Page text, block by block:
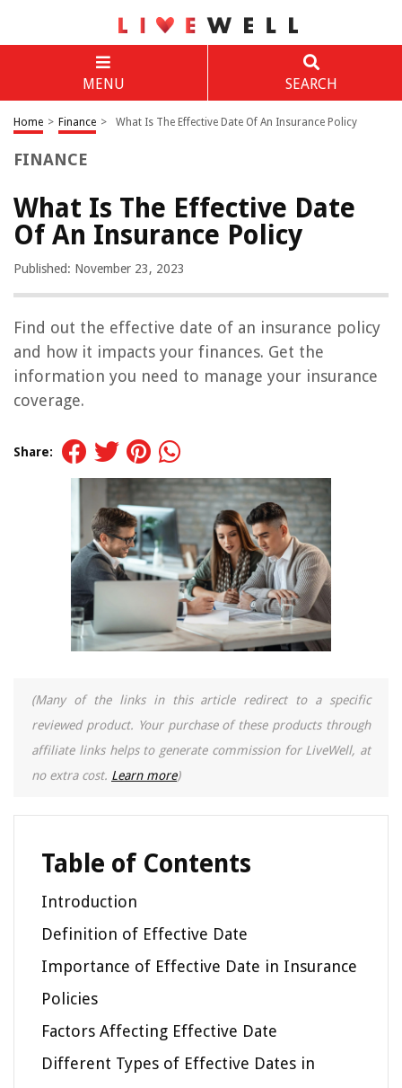
MENU SEARCH
Home > Finance > What Is The Effective Date Of An Insurance Policy
FINANCE
What Is The Effective Date
Of An Insurance Policy
Published: November 23, 2023
Find out the effective date of an insurance policy
and how it impacts your finances. Get the
information you need to manage your insurance
coverage.
Share:
(Many of the links in this article redirect to a specific
reviewed product. Your purchase of these products through
affiliate links helps to generate commission for LiveWell, at
no extra cost. Learn more)
Table of Contents
Introduction
Definition of Effective Date
Importance of Effective Date in Insurance
Policies
Factors Affecting Effective Date
Different Types of Effective Dates in